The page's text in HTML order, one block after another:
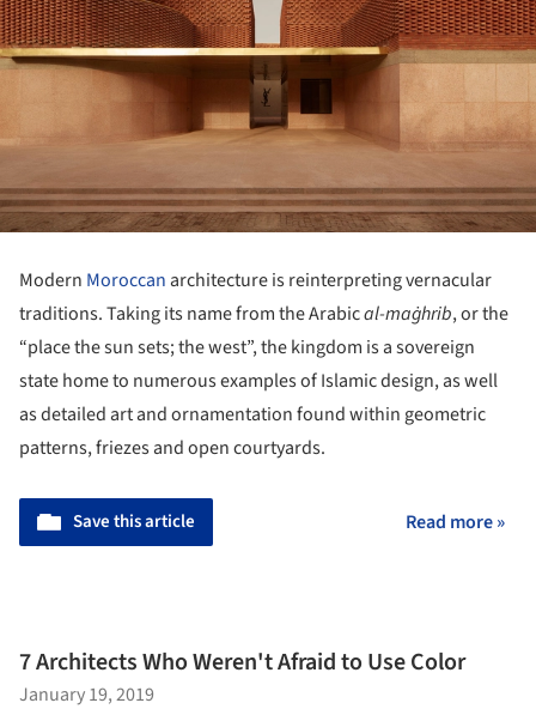
Modern Moroccan architecture is reinterpreting vernacular
traditions. Taking its name from the Arabical-maġhrib, or the
“place the sun sets; the west”, the kingdom is a sovereign
state home to numerous examples of Islamic design, as well
as detailed art and ornamentation found within geometric
patterns, friezes and open courtyards.
Save this article Read more »
7 Architects Who Weren't Afraid to Use Color
January 19, 2019